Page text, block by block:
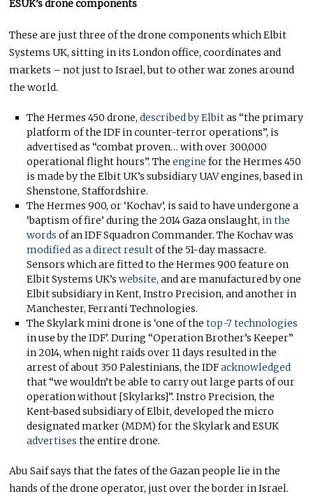
ESUK’s drone components
These are just three of the drone components which Elbit
Systems UK, sitting in its London office, coordinates and
markets – not just to Israel, but to other war zones around
the world.
The Hermes 450 drone, described by Elbitas “the primary
platform of the IDF in counter-terror operations”, is
advertised as “combat proven… with over 300,000
operational flight hours”. The engine for the Hermes 450
is made by the Elbit UK’s subsidiary UAV engines, based in
Shenstone, Staffordshire.
The Hermes 900, or ‘Kochav’, is said to have undergone a
‘baptism of fire’ during the 2014 Gaza onslaught, in the
words of an IDF Squadron Commander. The Kochav was
modified as adirect resultof the 51-day massacre.
Sensors which are fitted to the Hermes 900 feature on
Elbit Systems UK’s website, and are manufactured by one
Elbit subsidiary in Kent, Instro Precision, and another in
Manchester, Ferranti Technologies.
The Skylark mini drone is ‘one of the top-7 technologies
in use by the IDF’. During “Operation Brother’s Keeper”
in 2014, when night raids over 11 days resulted in the
arrest of about 350 Palestinians, the IDFacknowledged
that “we wouldn’t be able to carry out large parts of our
operation without [Skylarks]”. Instro Precision, the
Kent-based subsidiary of Elbit, developed the micro
designated marker (MDM) for the Skylark and ESUK
advertises the entire drone.
Abu Saif says that the fates of the Gazan people lie in the
hands of the drone operator, just over the border in Israel.